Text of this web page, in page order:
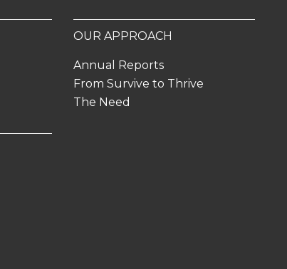
OUR APPROACH
Annual Reports
From Survive to Thrive
The Need